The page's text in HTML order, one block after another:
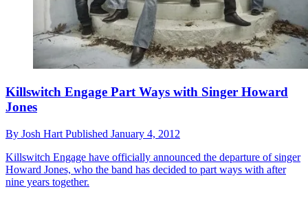
Killswitch Engage Part Ways with Singer Howard
Jones
By Josh Hart Published January 4, 2012
Killswitch Engage have officially announced the departure of singer
Howard Jones, who the band has decided to part ways with after
nine years together.